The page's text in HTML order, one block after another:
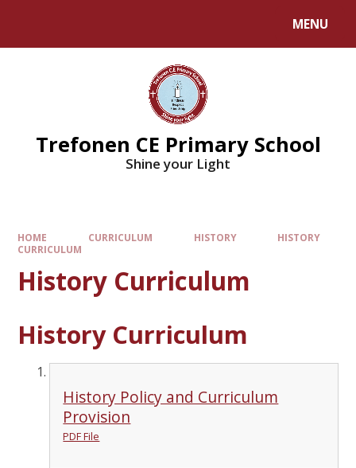
MENU
Trefonen CE Primary School
Shine your Light
HOME CURRICULUM HISTORY
HISTORY
CURRICULUM
History Curriculum
History Curriculum
History Policy and Curriculum
Provision
PDF File